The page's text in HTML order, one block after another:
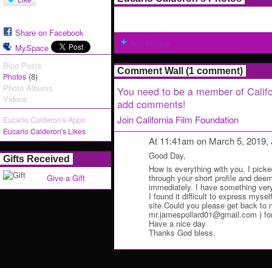
Share on Facebook
MySpace
Blog Posts
Photos (8)
Photo Albums
Videos
Eucario Calderon's Apps
Eucario Calderon's Likes
Gifts Received
Give a Gift
Comment Wall (1 comment)
You need to be a member of
add comments!
Join California Film Foundation
At 11:41am on March 5, 2019,
Good Day,
How is everything with you, I
through your short profile and
immediately. I have something
I found it difficult to express
site.Could you please get back to
mr.jamespollard01@gmail.com )
Have a nice day
Thanks God bless.